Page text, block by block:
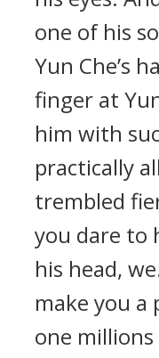
one of his
Yun Che’s
finger at
him with
practically
trembled
you dare to
his head,
make you a
one